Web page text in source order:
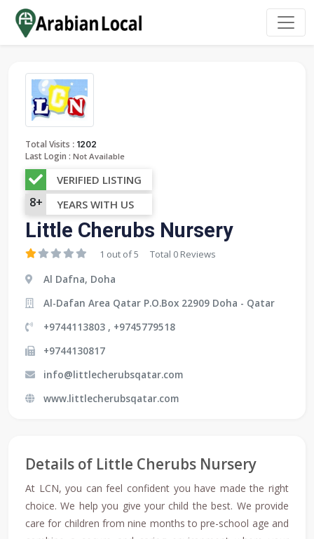
Total Visits : 1202
Last Login : Not Available
VERIFIED LISTING
8+ YEARS WITH US
Little Cherubs Nursery
1 out of 5 Total 0 Reviews
Al Dafna, Doha
Al-Dafan Area Qatar P.O.Box 22909 Doha - Qatar
+9744113803 , +9745779518
+9744130817
info@littlecherubsqatar.com
www.littlecherubsqatar.com
Details of Little Cherubs Nursery
At LCN, you can feel confident you have made the right
choice. We help you give your child the best. We provide
care for children from nine months to pre-school age and